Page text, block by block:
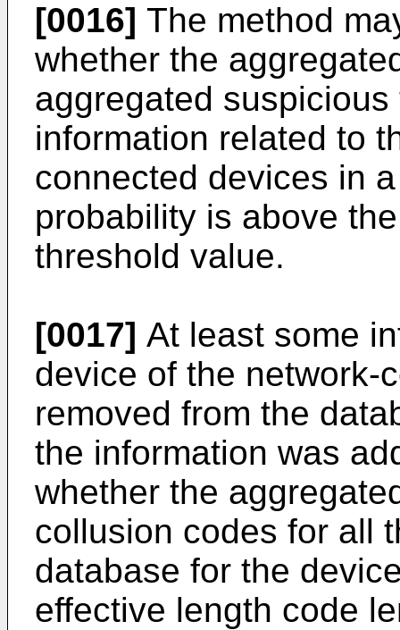
[0016] The method
whether the
aggregated
information related to
connected devices in
probability is above
threshold value.
[0017] At least some
device of the network-
removed from the
the information was
whether the
collusion codes for all
database for the
effective length code